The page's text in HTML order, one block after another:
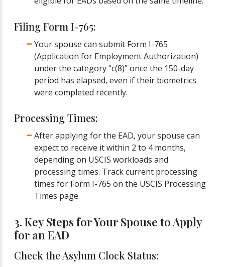
Filing Form I-765:
Your spouse can submit Form I-765
(Application for Employment Authorization)
under the category “c(8)” once the 150-day
period has elapsed, even if their biometrics
were completed recently.
Processing Times:
After applying for the EAD, your spouse can
expect to receive it within 2 to 4 months,
depending on USCIS workloads and
processing times. Track current processing
times for Form I-765 on the USCIS Processing
Times page.
3. Key Steps for Your Spouse to Apply
for an EAD
Check the Asylum Clock Status: